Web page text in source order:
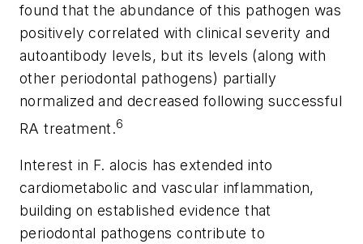
found that the abundance of this pathogen was
positively correlated with clinical severity and
autoantibody levels, but its levels (along with
other periodontal pathogens) partially
normalized and decreased following successful
RA treatment.6
Interest in F. alocis has extended into
cardiometabolic and vascular inflammation,
building on established evidence that
periodontal pathogens contribute to